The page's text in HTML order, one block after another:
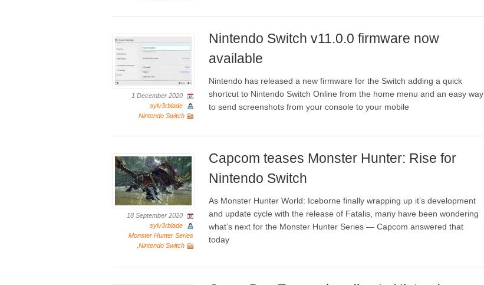
1 December 2020
sylv3rblade
Nintendo Switch
Nintendo Switch v11.0.0 firmware now
available
Nintendo has released a new firmware for the Switch adding a quick
shortcut to Nintendo Switch Online from the home menu and an easy way
to send screenshots from your console to your mobile
18 September 2020
sylv3rblade
Monster Hunter Series
,Nintendo Switch
Capcom teases Monster Hunter: Rise for
Nintendo Switch
As Monster Hunter World: Iceborne finally wrapping up it’s development
and update cycle with the release of Fatalis, many have been wondering
what’s next for the Monster Hunter Series — Capcom answered that
today